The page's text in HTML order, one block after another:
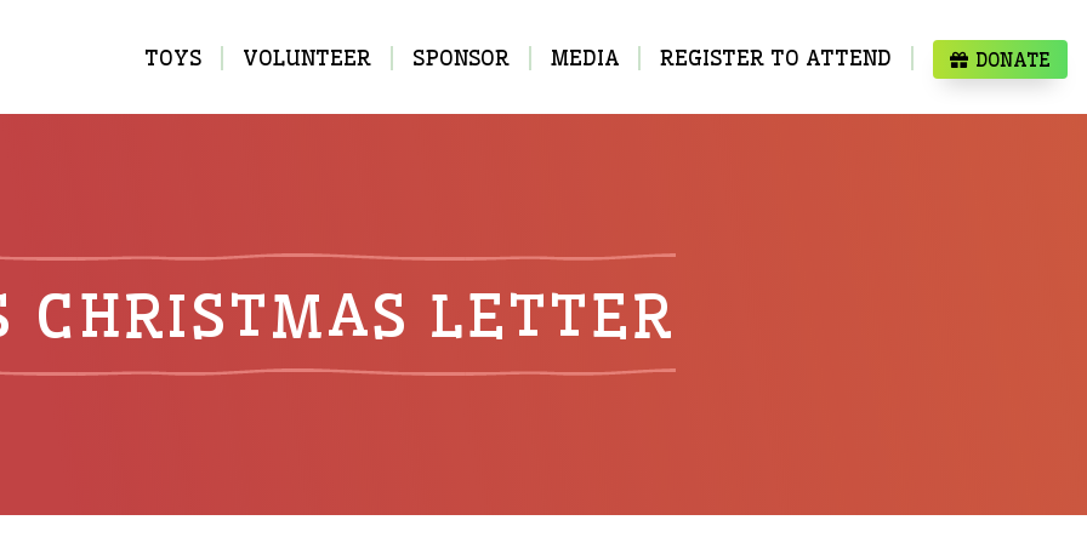
MAIN
NAVIGATION
TOYS VOLUNTEER SPONSOR MEDIA REGISTER TO ATTEND DONATE
CHRISTMAS LETTER